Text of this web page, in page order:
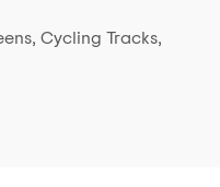
Cycling Tracks,